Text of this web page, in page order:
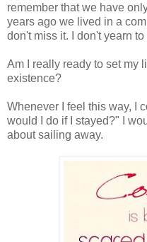
remember that we have
years ago we lived in a
don't miss it. I don't yearn
Am I really ready to set my
existence?
Whenever I feel this way, I
would I do if I stayed?" I
about sailing away.